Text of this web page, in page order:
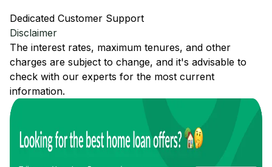
Dedicated Customer Support
Disclaimer
The interest rates, maximum tenures, and other
charges are subject to change, and it's advisable to
check with our experts for the most current
information.